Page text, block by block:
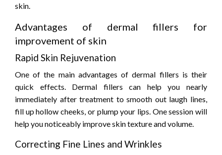
skin.
Advantages of dermal fillers for
improvement of skin
Rapid Skin Rejuvenation
One of the main advantages of dermal fillers is their
quick effects. Dermal fillers can help you nearly
immediately after treatment to smooth out laugh lines,
fill up hollow cheeks, or plump your lips. One session will
help you noticeably improve skin texture and volume.
Correcting Fine Lines and Wrinkles